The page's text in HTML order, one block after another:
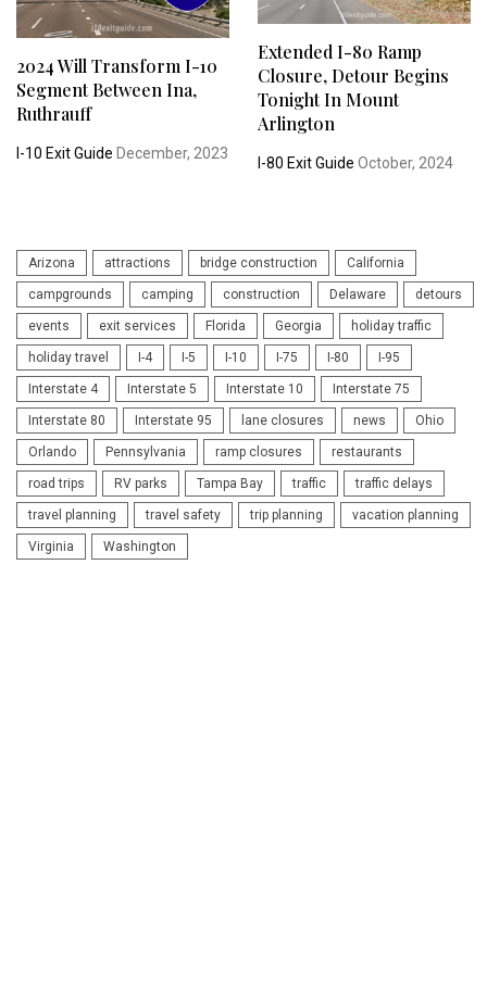
2024 Will Transform I-10
Segment Between Ina,
Ruthrauff
I-10 Exit Guide December, 2023
Extended I-80 Ramp
Closure, Detour Begins
Tonight In Mount
Arlington
I-80 Exit Guide October, 2024
Arizona attractions bridge construction California
campgrounds camping construction Delaware detours
events exit services Florida Georgia holiday traffic
holiday travel I-4 I-5 I-10 I-75 I-80 I-95
Interstate 4 Interstate 5 Interstate 10 Interstate 75
Interstate 80 Interstate 95 lane closures news Ohio
Orlando Pennsylvania ramp closures restaurants
road trips RV parks Tampa Bay traffic traffic delays
travel planning travel safety trip planning vacation planning
Virginia Washington